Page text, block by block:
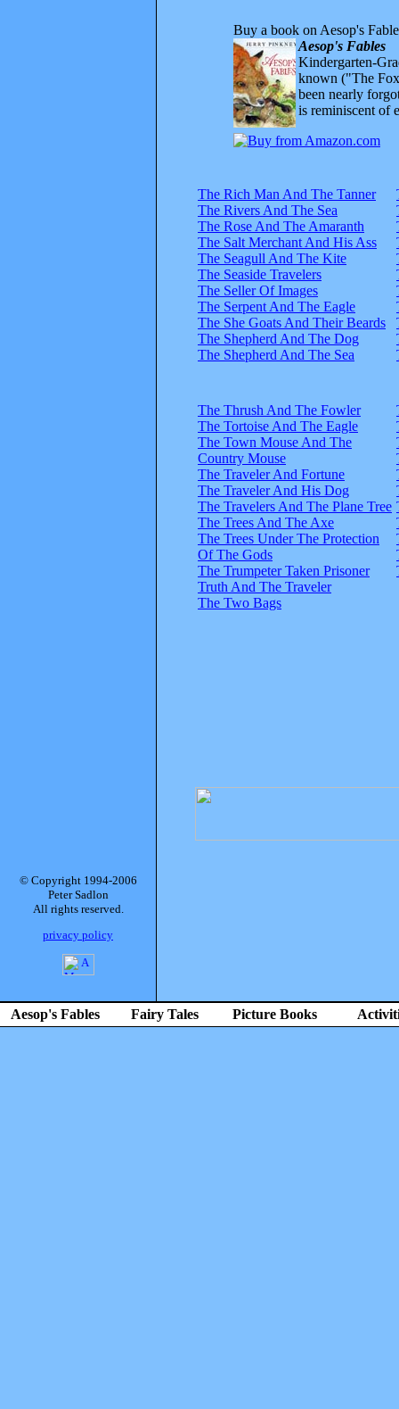
Buy a book on Aesop's
Aesop's Fables
Kindergarten-
known ("The
been nearly
is reminiscent of
The Rich Man And The Tanner
The Rivers And The Sea
The Rose And The Amaranth
The Salt Merchant And His Ass
The Seagull And The Kite
The Seaside Travelers
The Seller Of Images
The Serpent And The Eagle
The She Goats And Their Beards
The Shepherd And The Dog
The Shepherd And The Sea
The Thrush And The Fowler
The Tortoise And The Eagle
The Town Mouse And The
Country Mouse
The Traveler And Fortune
The Traveler And His Dog
The Travelers And The Plane Tree
The Trees And The Axe
The Trees Under The Protection
Of The Gods
The Trumpeter Taken Prisoner
Truth And The Traveler
The Two Bags
© Copyright 1994-2006
Peter Sadlon
All rights reserved.
privacy policy
Aesop's Fables Fairy Tales Picture Books